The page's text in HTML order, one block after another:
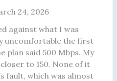
F
i
x
i
n
g
h
a
t
A
c
t
a
s
F
i
n
e
24, 2026
against what I was
uncomfortable the first
plan said 500 Mbps. My
to 150. None of it
fault, which was almost